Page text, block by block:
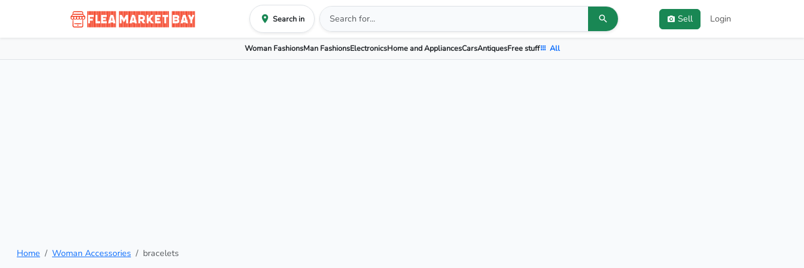
Search in Sell Login
Woman FashionsMan FashionsElectronicsHome and AppliancesCarsAntiquesFree stuff All
Home Woman Accessories bracelets